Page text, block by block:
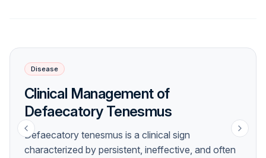
Disease
Clinical Management of
Defaecatory Tenesmus
Defaecatory tenesmus is a clinical sign
characterized by persistent, ineffective, and often